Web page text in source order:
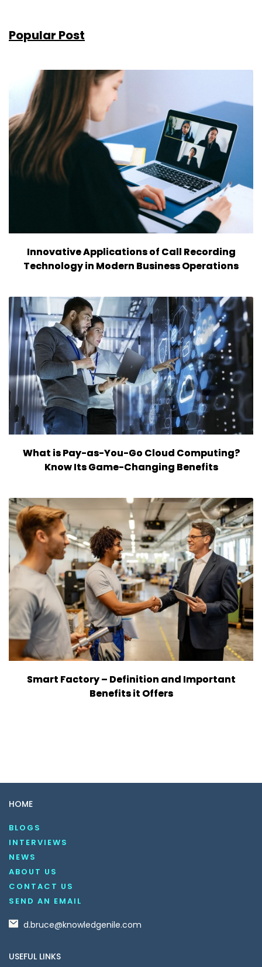
Popular Post
Innovative Applications of Call Recording
Technology in Modern Business Operations
What is Pay-as-You-Go Cloud Computing?
Know Its Game-Changing Benefits
Smart Factory – Definition and Important
Benefits it Offers
HOME
BLOGS
INTERVIEWS
NEWS
ABOUT US
CONTACT US
SEND AN EMAIL
d.bruce@knowledgenile.com
USEFUL LINKS